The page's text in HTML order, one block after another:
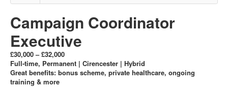
Campaign Coordinator
Executive
£30,000 – £32,000
Full‑time, Permanent | Cirencester | Hybrid
Great benefits: bonus scheme, private healthcare, ongoing
training & more